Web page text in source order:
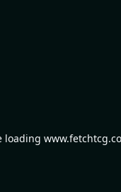
loading